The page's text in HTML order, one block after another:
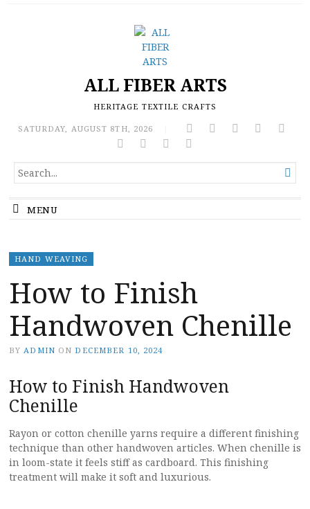
ALL FIBER ARTS
HERITAGE TEXTILE CRAFTS
SATURDAY, AUGUST 8TH, 2026
SEARCH
FOR...

MENU
HAND WEAVING
How to Finish
Handwoven Chenille
BY ADMIN ON DECEMBER 10, 2024
How to Finish Handwoven
Chenille
Rayon or cotton chenille yarns require a different finishing
technique than other handwoven articles. When chenille is
in loom-state it feels stiff as cardboard. This finishing
treatment will make it soft and luxurious.